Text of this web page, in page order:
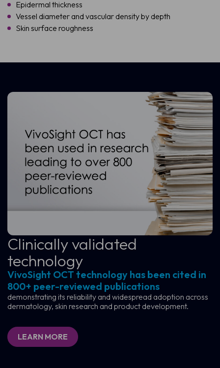
Epidermal thickness
Vessel diameter and vascular density by depth
Skin surface roughness
Clinically validated
technology
VivoSight OCT technology has been cited in
800+ peer-reviewed publications
demonstrating its reliability and widespread adoption across
dermatology, skin research and product development.
LEARN MORE